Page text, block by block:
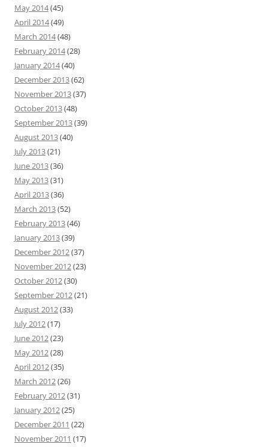
May 2014(45)
April 2014(49)
March 2014(48)
February 2014(28)
January 2014(40)
December 2013(62)
November 2013(37)
October 2013(48)
September 2013(39)
August 2013(40)
July 2013(21)
June 2013(36)
May 2013(31)
April 2013(36)
March 2013(52)
February 2013(46)
January 2013(39)
December 2012(37)
November 2012(23)
October 2012(30)
September 2012(21)
August 2012(33)
July 2012(17)
June 2012(23)
May 2012(28)
April 2012(35)
March 2012(26)
February 2012(31)
January 2012(25)
December 2011 (22)
November 2011 (17)